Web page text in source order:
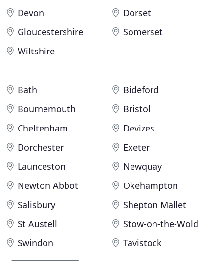
Devon
Dorset
Gloucestershire
Somerset
Wiltshire
Bath
Bideford
Bournemouth
Bristol
Cheltenham
Devizes
Dorchester
Exeter
Launceston
Newquay
Newton Abbot
Okehampton
Salisbury
Shepton Mallet
St Austell
Stow-on-the-Wold
Swindon
Tavistock